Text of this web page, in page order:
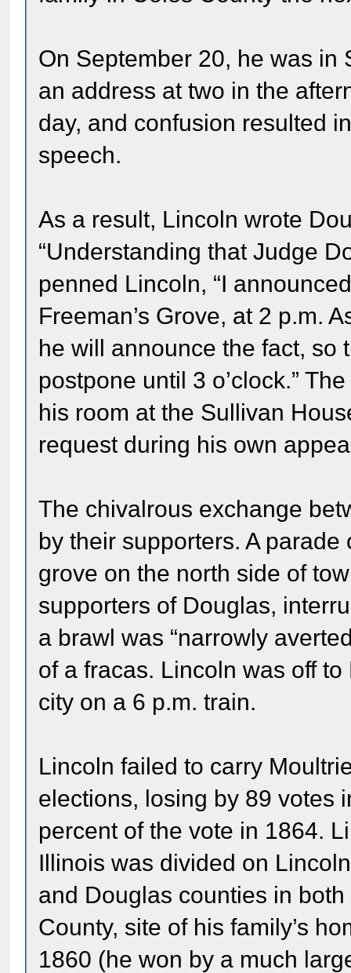
On September 20, he was
an address at two in the
day, and confusion resulted
speech.
As a result, Lincoln wrote
“Understanding that Judge
penned Lincoln, “I
Freeman’s Grove, at 2 p.m.
he will announce the fact, so
postpone until 3 o’clock.”
his room at the Sullivan
request during his own
The chivalrous exchange
by their supporters. A
grove on the north side of
supporters of Douglas,
a brawl was “narrowly
of a fracas. Lincoln was off
city on a 6 p.m. train.
Lincoln failed to carry
elections, losing by 89 votes
percent of the vote in 1864.
Illinois was divided on
and Douglas counties in
County, site of his family’s
1860 (he won by a much